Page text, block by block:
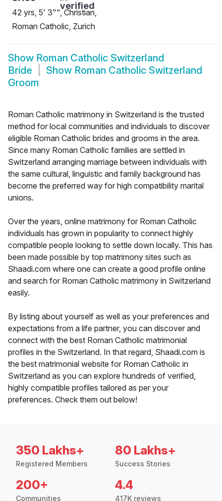
42 yrs, 5' 3"", Christian,
Roman Catholic, Zurich
Show Roman Catholic Switzerland
Bride
Show Roman Catholic Switzerland
Groom
Roman Catholic matrimony in Switzerland is the trusted
method for local communities and individuals to discover
eligible Roman Catholic brides and grooms in the area.
Since many Roman Catholic families are settled in
Switzerland arranging marriage between individuals with
the same cultural, linguistic and family background has
become the preferred way for high compatibility marital
unions.
Over the years, online matrimony for Roman Catholic
individuals has grown in popularity to connect highly
compatible people looking to settle down locally. This has
been made possible by top matrimony sites such as
Shaadi.com where one can create a good profile online
and search for Roman Catholic matrimony in Switzerland
easily.
By listing about yourself as well as your preferences and
expectations from a life partner, you can discover and
connect with the best Roman Catholic matrimonial
profiles in the Switzerland. In that regard, Shaadi.com is
the best matrimonial website for Roman Catholic in
Switzerland as you can explore hundreds of verified,
highly compatible profiles tailored as per your
preferences. Check them out below!
350 Lakhs+
Registered Members
80 Lakhs+
Success Stories
200+
Communities
4.4
417K reviews